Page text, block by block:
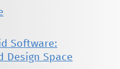
Software:
Design Space